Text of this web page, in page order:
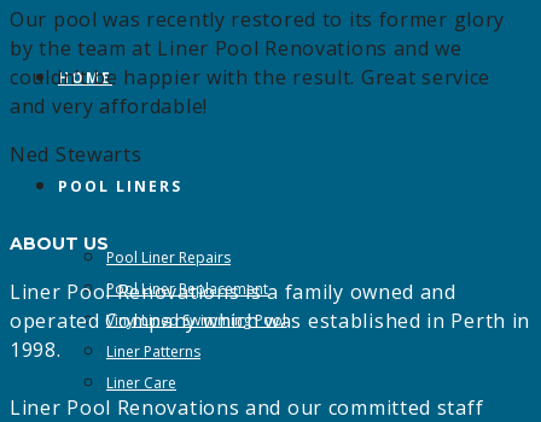
HOME
POOL LINERS
Pool Liner Repairs
Pool Liner Replacement
Vinyl Lined Swimming Pool
Liner Patterns
Liner Care
Our pool was recently restored to its former glory
by the team at Liner Pool Renovations and we
couldn’t be happier with the result. Great service
and very affordable!
Ned Stewarts
ABOUT US
Liner Pool Renovations is a family owned and
operated Company which was established in Perth in
1998.
Liner Pool Renovations and our committed staff